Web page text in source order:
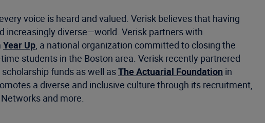
voice is heard and valued. Verisk believes that having
increasingly diverse—world. Verisk partners with
Year Up, a national organization committed to closing the
students in the Boston area. Verisk recently partnered
funds as well asThe Actuarial Foundation in
a diverse and inclusive culture through its recruitment,
and more.